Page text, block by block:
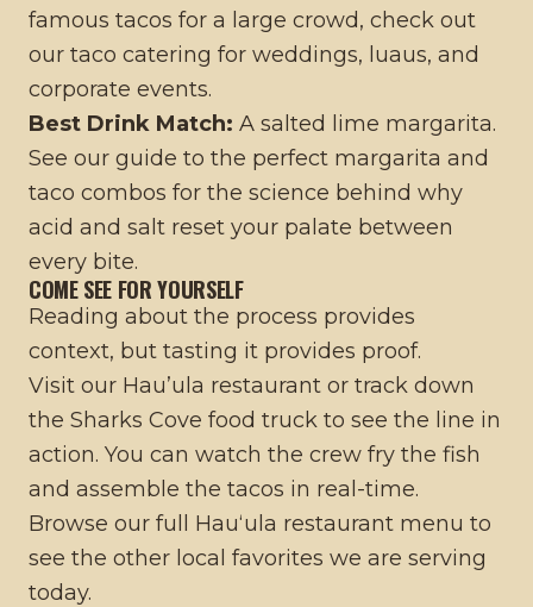
famous tacos for a large crowd, check out
our taco catering for weddings, luaus, and
corporate events.
Best Drink Match: A salted lime margarita.
See our guide to the perfect margarita and
taco combos for the science behind why
acid and salt reset your palate between
every bite.
COME SEE FOR YOURSELF
Reading about the process provides
context, but tasting it provides proof.
Visit our Hau’ula restaurant or track down
the Sharks Cove food truck to see the line in
action. You can watch the crew fry the fish
and assemble the tacos in real-time.
Browse our full Hauʻula restaurant menu to
see the other local favorites we are serving
today.